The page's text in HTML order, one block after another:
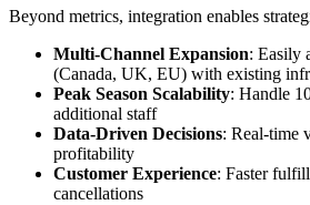
Beyond metrics, integration enables
Multi-Channel Expansion: Easily
(Canada, UK, EU) with existing
Peak Season Scalability: Handle
additional staff
Data-Driven Decisions: Real-time
profitability
Customer Experience: Faster
cancellations